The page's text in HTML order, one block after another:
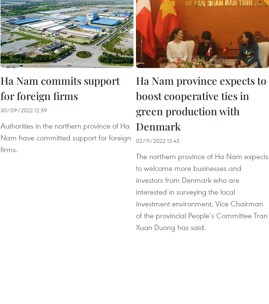
Ha Nam commits support
for foreign firms
30/09/2022 12:59
Authorities in the northern province of Ha
Nam have committed support for foreign
firms.
Ha Nam province expects to
boost cooperative ties in
green production with
Denmark
02/11/2022 13:43
The northern province of Ha Nam expects
to welcome more businesses and
investors from Denmark who are
interested in surveying the local
investment environment, Vice Chairman
of the provincial People’s Committee Tran
Xuan Duong has said.